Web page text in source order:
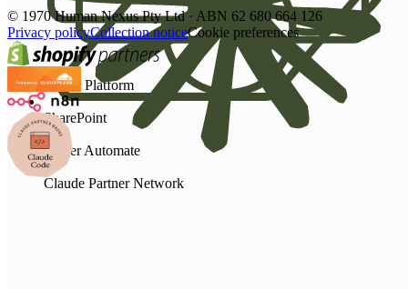
Power Platform
SharePoint
Power Automate
Claude Partner Network
© 1970Human Nexus Pty Ltd · ABN 62 680 664 126
Privacy policyCollection noticeCookie preferences